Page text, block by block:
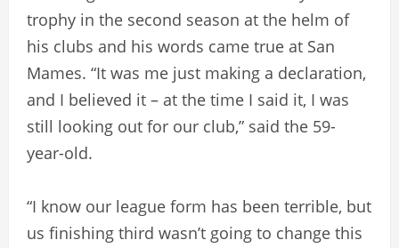
trophy in the second season at the helm of
his clubs and his words came true at San
Mames. “It was me just making a declaration,
and I believed it – at the time I said it, I was
still looking out for our club,” said the 59-
year-old.
“I know our league form has been terrible, but
us finishing third wasn’t going to change this